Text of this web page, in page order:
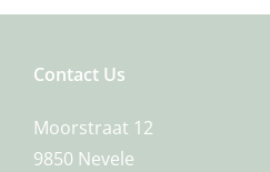
Contact Us
Moorstraat 12
9850 Nevele